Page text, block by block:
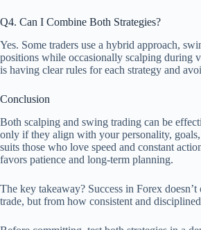
Q4. Can I Combine Both Strategies?
Yes. Some traders use a hybrid approach,
positions while occasionally scalping during
is having clear rules for each strategy and
Conclusion
Both scalping and swing trading can be
only if they align with your personality,
suits those who love speed and constant
favors patience and long-term planning.
The key takeaway? Success in Forex
trade, but from how consistent and